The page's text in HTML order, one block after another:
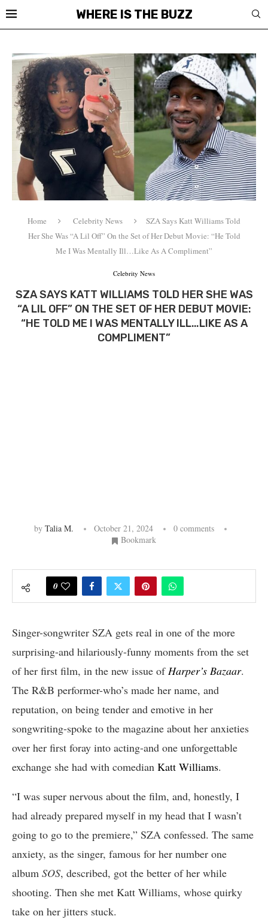
WHERE IS THE BUZZ
Home Celebrity News
SZA Says Katt Williams Told
Her She Was “A Lil Off” On the Set of Her Debut Movie: “He Told
Me I Was Mentally Ill…Like As A Compliment”
Celebrity News
SZA SAYS KATT WILLIAMS TOLD HER SHE WAS
“A LIL OFF” ON THE SET OF HER DEBUT MOVIE:
“HE TOLD ME I WAS MENTALLY ILL…LIKE AS A
COMPLIMENT”
by Talia M. October 21, 2024
0 comments
Bookmark
0
Singer-songwriter SZA gets real in one of the more
surprising-and hilariously-funny moments from the set
of her first film, in the new issue of Harper’s Bazaar.
The R&B performer-who’s made her name, and
reputation, on being tender and emotive in her
songwriting-spoke to the magazine about her anxieties
over her first foray into acting-and one unforgettable
exchange she had with comedian Katt Williams.
“I was super nervous about the film, and, honestly, I
had already prepared myself in my head that I wasn’t
going to go to the premiere,” SZA confessed. The same
anxiety, as the singer, famous for her number one
album SOS, described, got the better of her while
shooting. Then she met Katt Williams, whose quirky
take on her jitters stuck.